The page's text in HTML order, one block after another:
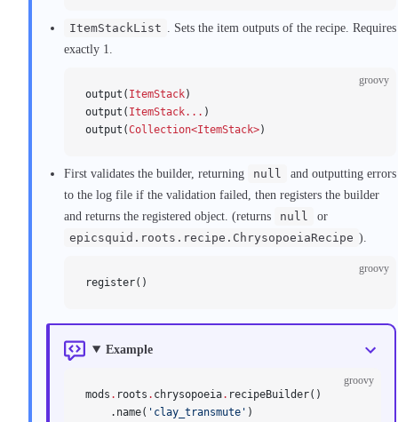
ItemStackList . Sets the item outputs of the recipe. Requires
exactly 1.
groovy
output( ItemStack)
output( ItemStack... )
output(Collection<ItemStack>)
First validates the builder, returning null
and outputting errors
to the log file if the validation failed, then registers the builder
and returns the registered object. (returns
null
or
epicsquid.roots.recipe.ChrysopoeiaRecipe ).
groovy
register()
Example
groovy
mods . roots . chrysopoeia. recipeBuilder()
    .name(
'clay_transmute' )